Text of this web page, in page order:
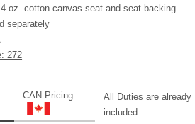
oz. cotton canvas seat and seat backing
separately
272
CAN Pricing
All Duties are already
included.